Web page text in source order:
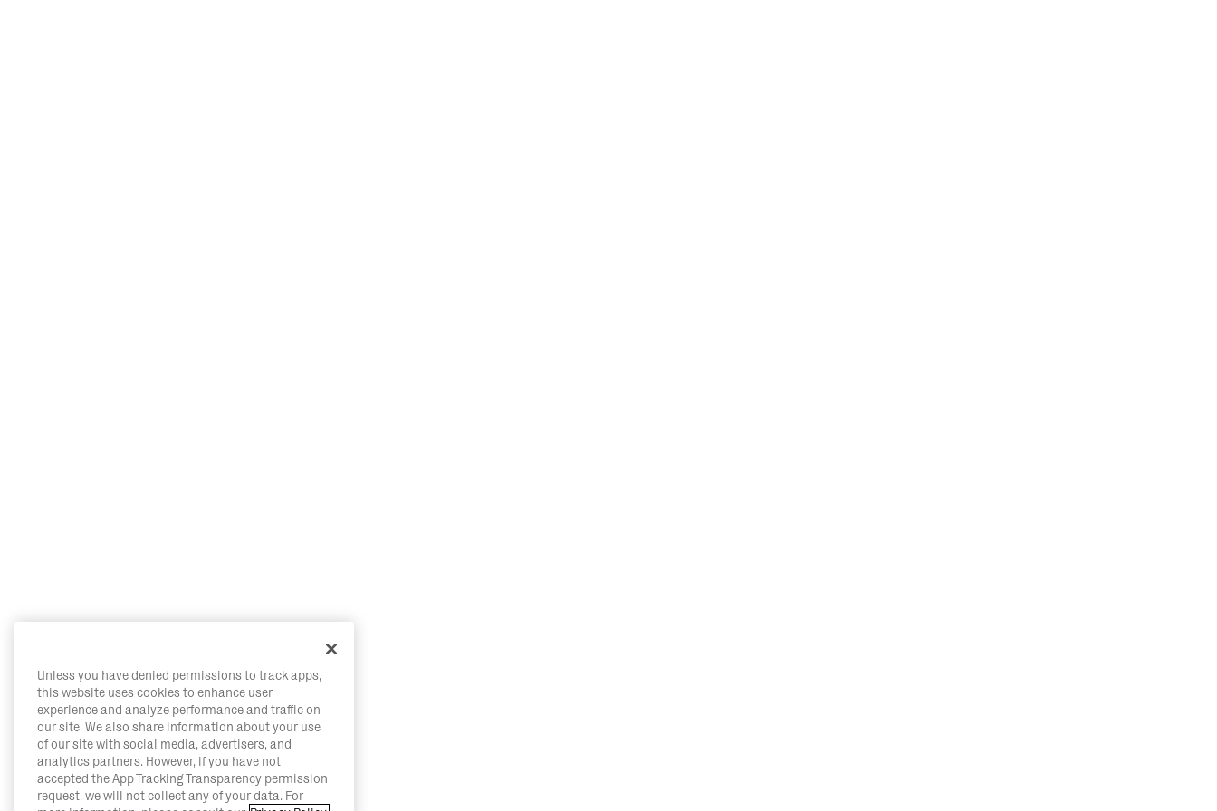
Unless you have denied permissions to track apps,
this website uses cookies to enhance user
experience and analyze performance and traffic on
our site. We also share information about your use
of our site with social media, advertisers, and
analytics partners. However, if you have not
accepted the App Tracking Transparency permission
request, we will not collect any of your data. For